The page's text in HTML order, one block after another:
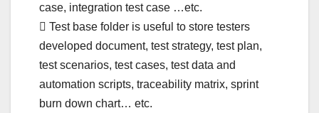
case, integration test case …etc.
 Test base folder is useful to store testers
developed document, test strategy, test plan,
test scenarios, test cases, test data and
automation scripts, traceability matrix, sprint
burn down chart… etc.